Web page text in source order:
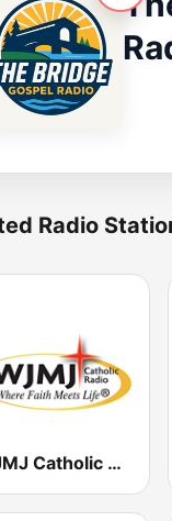
Radio
WJMJ Catholic Radio 88.9